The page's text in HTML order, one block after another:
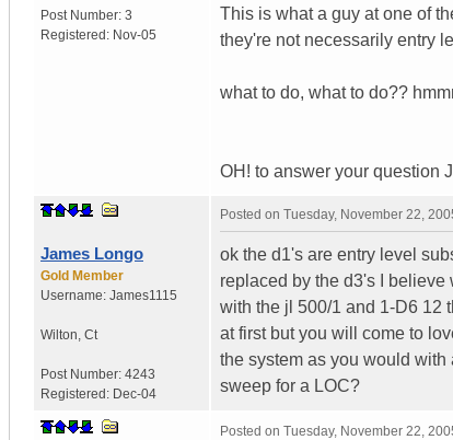
Post Number: 3
Registered: Nov-05
This is what a guy at one of
they're not necessarily entry
what to do, what to do??
OH! to answer your question
James Longo
Gold Member
Username: James1115
Wilton Ct
Post Number: 4243
Registered: Dec-04
Posted on Tuesday, November 22,
ok the d1's are entry level
replaced by the d3's I
with the jl 500/1 and 1-D6 12
at first but you will come to
the system as you would
sweep for a LOC?
Posted on Tuesday, November 22,